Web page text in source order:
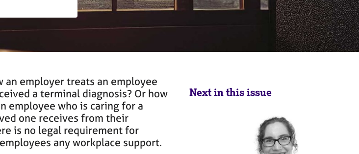
an employer treats an employee
a terminal diagnosis? Or how
employee who is caring for a
one receives from their
is no legal requirement for
any workplace support.
Next in this issue